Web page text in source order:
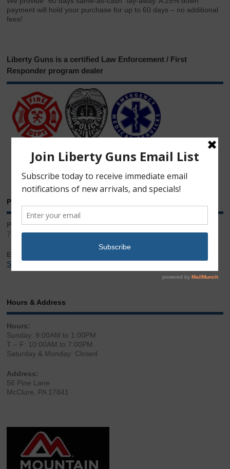
payment will hold your purchase for up to 60 days – no additional
fees!
Liberty Guns is a certified Law Enforcement / First
Responder program dealer
Phone & Email
Phone:
717.543.2100
Email:
Sales@LibertyGunStore.com
Hours & Address
Hours:
Sunday: 9:00AM to 1:00PM
T – F: 10:00AM to 7:00PM
Saturday & Monday: Closed
Address:
56 Pine Lane
McClure, PA 17841